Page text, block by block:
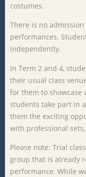
costumes.
There is no
performances.
independently.
In Term 2 and 4,
their usual class
for them to showcase
students take part in a
them the exciting
with professional sets,
Please note: Trial
group that is already
performance. While